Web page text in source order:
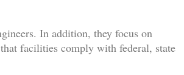
In addition, they focus on
facilities comply with federal, state